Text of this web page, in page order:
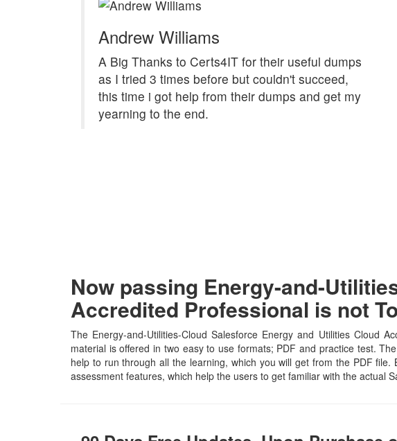
Andrew Williams
A Big Thanks to Certs4IT for their useful dumps
as I tried 3 times before but couldn't succeed,
this time i got help from their dumps and get my
yearning to the end.
Now passing Energy-and-
Accredited Professional is not
The Energy-and-Utilities-Cloud Salesforce Energy and Utilities Cloud
material is offered in two easy to use formats; PDF and practice test.
help to run through all the learning, which you will get from the PDF
assessment features, which help the users to get familiar with the actual